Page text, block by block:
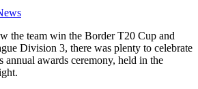
the team win the Border T20 Cup and
Division 3, there was plenty to celebrate
annual awards ceremony, held in the